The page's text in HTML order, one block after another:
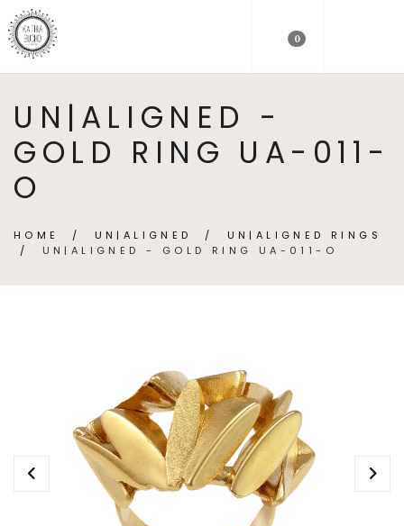
0
UN|ALIGNED -
GOLD RING UA-011-
O
HOME / UN|ALIGNED / UN|ALIGNED RINGS
/ UN|ALIGNED - GOLD RING UA-011-O